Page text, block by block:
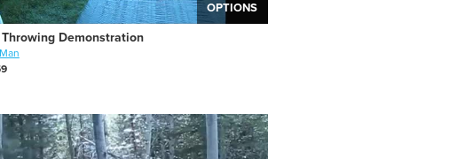
OPTIONS
Demonstration